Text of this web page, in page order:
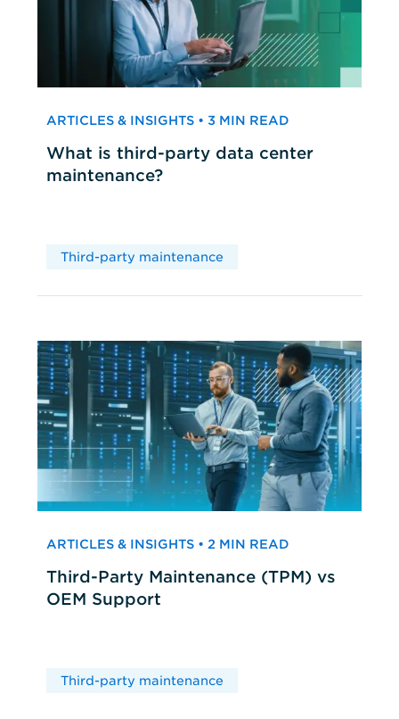
ARTICLES & INSIGHTS • 3 MIN READ
What is third-party data center
maintenance?
Third-party maintenance
ARTICLES & INSIGHTS • 2 MIN READ
Third-Party Maintenance (TPM) vs
OEM Support
Third-party maintenance